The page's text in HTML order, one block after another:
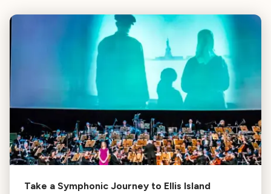
Take a Symphonic Journey to Ellis Island